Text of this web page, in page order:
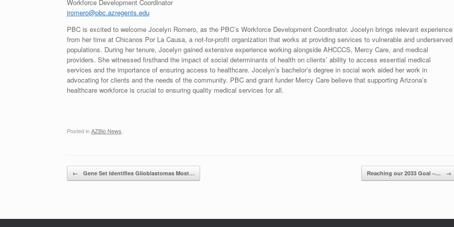
Workforce Development Coordinator
jromero@pbc.azregents.edu
PBC is excited to welcome Jocelyn Romero, as the PBC’s Workforce Development Coordinator. Jocelyn brings relevant experience
from her time at Chicanos Por La Causa, a not-for-profit organization that works at providing services to vulnerable and underserved
populations. During her tenure, Jocelyn gained extensive experience working alongside AHCCCS, Mercy Care, and medical
providers. She witnessed firsthand the impact of social determinants of health on clients’ ability to access essential medical
services and the importance of ensuring access to healthcare. Jocelyn’s bachelor’s degree in social work aided her work in
advocating for clients and the needs of the community. PBC and grant funder Mercy Care believe that supporting Arizona’s
healthcare workforce is crucial to ensuring quality medical services for all.
Posted inAZBio News
Post navigation
← Gene Set Identifies Glioblastomas Most… Reaching our 2033 Goal –… →